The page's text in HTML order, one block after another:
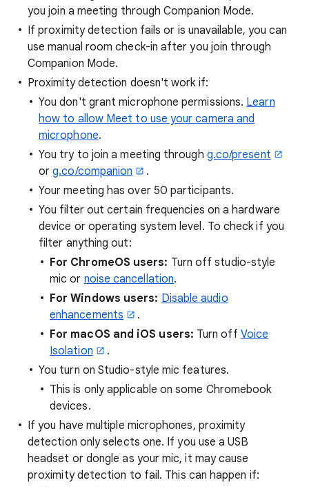
you join a meeting through Companion Mode.
If proximity detection fails or is unavailable, you can
use manual room check-in after you join through
Companion Mode.
Proximity detection doesn't work if:
You don't grant microphone permissions. Learn
how to allow Meet to use your camera and
microphone.
You try to join a meeting through g.co/present
org.co/companion
.
Your meeting has over 50 participants.
You filter out certain frequencies on a hardware
device or operating system level. To check if you
filter anything out:
For ChromeOS users: Turn off studio-style
mic or noise cancellation.
For Windows users: Disable audio
enhancements
.
For macOS and iOS users: Turn off Voice
Isolation
.
You turn on Studio-style mic features.
This is only applicable on some Chromebook
devices.
If you have multiple microphones, proximity
detection only selects one. If you use a USB
headset or dongle as your mic, it may cause
proximity detection to fail. This can happen if: